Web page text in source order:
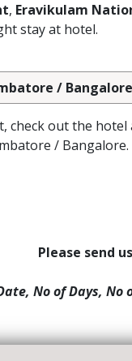
, Eravikulam
stay at hotel.
/
check out the hotel
/
Please send
No of Days,